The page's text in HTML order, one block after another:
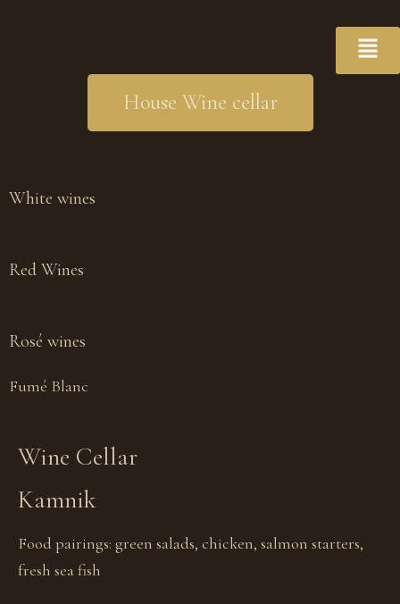
House Wine cellar
White wines
Red Wines
Rosé wines
Fumé Blanc
Wine Cellar
Kamnik
Food pairings: green salads, chicken, salmon starters,
fresh sea fish